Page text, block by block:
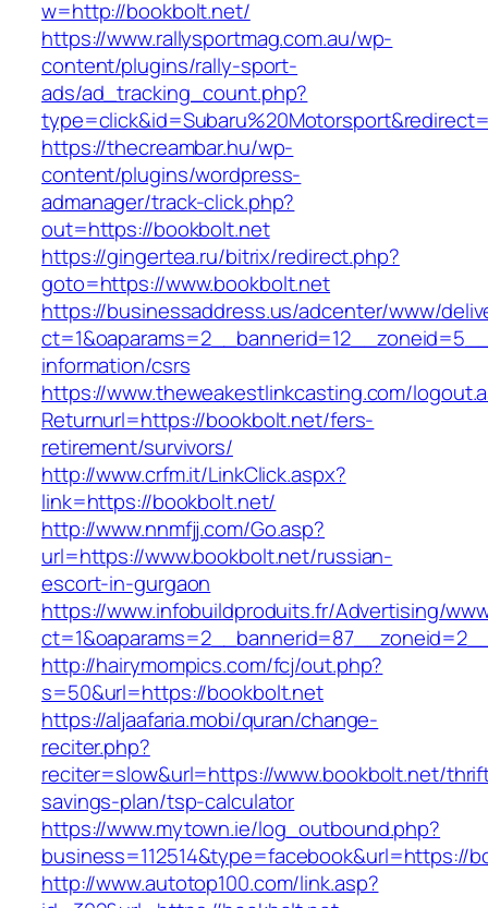
w=http://bookbolt.net/
https://www.rallysportmag.com.au/wp-
content/plugins/rally-sport-
ads/ad_tracking_count.php?
https://thecreambar.hu/wp-
content/plugins/wordpress-
admanager/track-click.php?
out=https://bookbolt.net
https://gingertea.ru/bitrix/redirect.php?
goto=https://www.bookbolt.net
https://businessaddress.us/adcenter/www/
information/csrs
https://www.theweakestlinkcasting.com/
Returnurl=https://bookbolt.net/fers-
retirement/survivors/
http://www.crfm.it/LinkClick.aspx?
link=https://bookbolt.net/
http://www.nnmfjj.com/Go.asp?
url=https://www.bookbolt.net/russian-
escort-in-gurgaon
https://www.infobuildproduits.fr/Advertising/
http://hairymompics.com/fcj/out.php?
s=50&url=https://bookbolt.net
https://aljaafaria.mobi/quran/change-
reciter.php?
reciter=slow&url=https://www.bookbolt.net/
savings-plan/tsp-calculator
https://www.mytown.ie/log_outbound.php?
business=112514&type=facebook&url=https://
http://www.autotop100.com/link.asp?